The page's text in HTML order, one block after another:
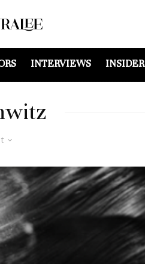
INTERVIEWS INSIDER